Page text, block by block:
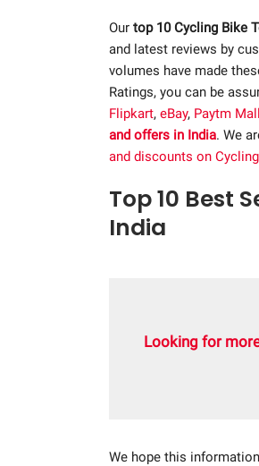
Our top 10 Cycling Bike
and latest reviews by
volumes have made
Ratings, you can be
Flipkart, eBay, Paytm Mall
and offers in India. We
and discounts on
Top 10 Best
India
Looking for
We hope this